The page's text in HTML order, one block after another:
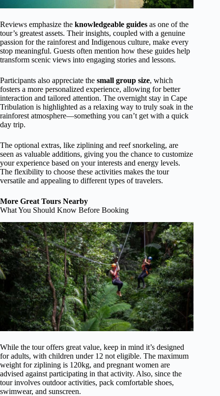
Reviews emphasize the knowledgeable guides as one of the
tour’s greatest assets. Their insights, coupled with a genuine
passion for the rainforest and Indigenous culture, make every
stop meaningful. Guests often mention how these guides help
transform scenic views into engaging stories and lessons.
Participants also appreciate the small group size, which
fosters a more personalized experience, allowing for better
interaction and tailored attention. The overnight stay in Cape
Tribulation is highlighted as a relaxing way to truly soak in the
rainforest atmosphere—something you can’t get with a quick
day trip.
The optional extras, like ziplining and reef snorkeling, are
seen as valuable additions, giving you the chance to customize
your experience based on your interests and energy levels.
The flexibility to choose these activities makes the tour
versatile and appealing to different types of travelers.
More Great Tours Nearby
What You Should Know Before Booking
While the tour offers great value, keep in mind it’s designed
for adults, with children under 12 not eligible. The maximum
weight for ziplining is 120kg, and pregnant women are
advised against participating in that activity. Also, since the
tour involves outdoor activities, pack comfortable shoes,
swimwear, and sunscreen.